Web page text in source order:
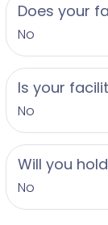
Does your
No
Is your
No
Will you
No